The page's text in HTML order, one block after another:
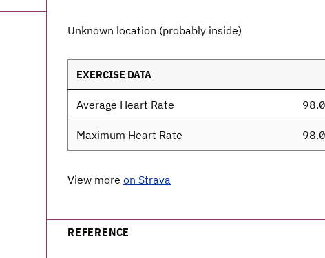
Unknown location (probably inside)
EXERCISE DATA
Average Heart Rate
Maximum Heart Rate
View more on Strava
REFERENCE